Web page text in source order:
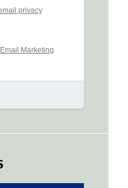
privacy
Marketing